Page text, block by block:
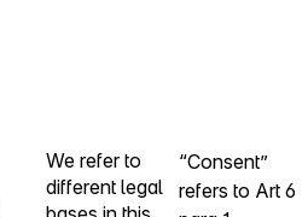
We refer to
different legal
“Consent”
refers to Art 6